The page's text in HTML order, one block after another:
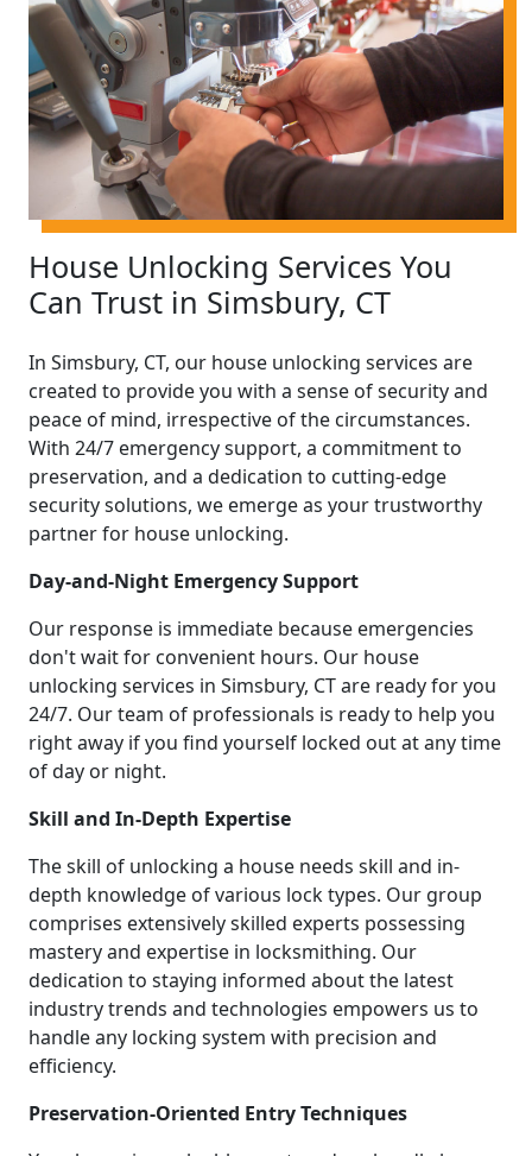
House Unlocking Services You
Can Trust in Simsbury, CT
In Simsbury, CT, our house unlocking services are
created to provide you with a sense of security and
peace of mind, irrespective of the circumstances.
With 24/7 emergency support, a commitment to
preservation, and a dedication to cutting-edge
security solutions, we emerge as your trustworthy
partner for house unlocking.
Day-and-Night Emergency Support
Our response is immediate because emergencies
don't wait for convenient hours. Our house
unlocking services in Simsbury, CT are ready for you
24/7. Our team of professionals is ready to help you
right away if you find yourself locked out at any time
of day or night.
Skill and In-Depth Expertise
The skill of unlocking a house needs skill and in-
depth knowledge of various lock types. Our group
comprises extensively skilled experts possessing
mastery and expertise in locksmithing. Our
dedication to staying informed about the latest
industry trends and technologies empowers us to
handle any locking system with precision and
efficiency.
Preservation-Oriented Entry Techniques